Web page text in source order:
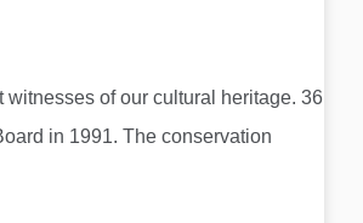
witnesses of our cultural heritage. 36
in 1991. The conservation